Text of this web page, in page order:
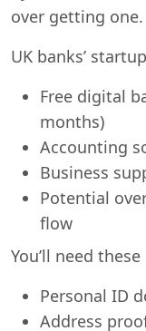
over getting one.
UK banks’
Free digital
months)
Accounting
Business
Potential
flow
You’ll need
Personal ID
Address